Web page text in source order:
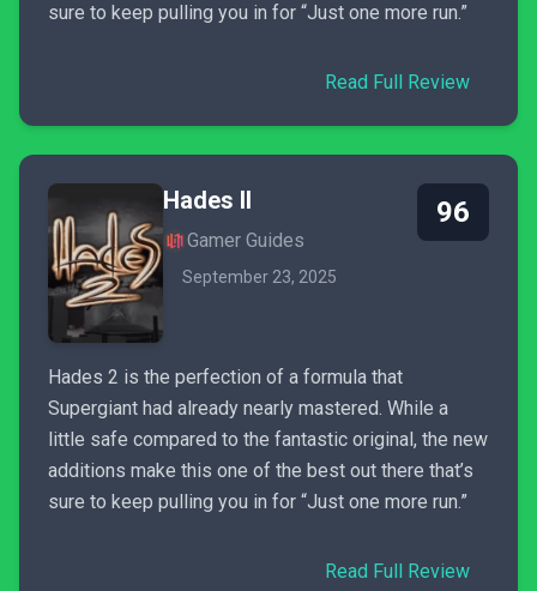
sure to keep pulling you in for “Just one more run.”
Read Full Review
Hades II
Gamer Guides
September 23, 2025
96
Hades 2 is the perfection of a formula that
Supergiant had already nearly mastered. While a
little safe compared to the fantastic original, the new
additions make this one of the best out there that’s
sure to keep pulling you in for “Just one more run.”
Read Full Review